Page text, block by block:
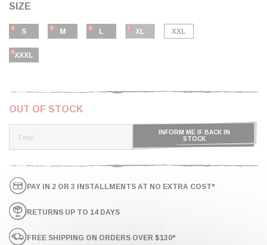
SIZE
S M L XL XXL
XXXL
OUT OF STOCK
INFORM ME IF BACK IN
STOCK
FREE SHIPPING ON ORDERS OVER $130*
RETURNS UP TO 14 DAYS
PAY IN 2 OR 3 INSTALLMENTS AT NO EXTRA COST*